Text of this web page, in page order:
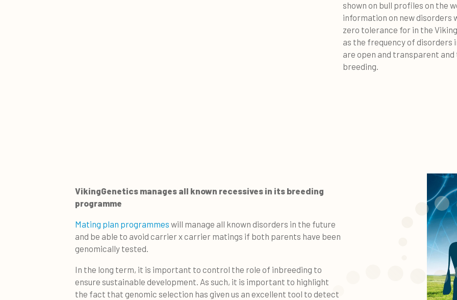
shown on bull profiles on the
information on new disorders
zero tolerance for in the
as the frequency of disorders
are open and transparent
breeding.
VikingGenetics manages all known recessives in its breeding
programme
Mating plan programmes will manage all known disorders in the future
and be able to avoid carrier x carrier matings if both parents have been
genomically tested.
In the long term, it is important to control the role of inbreeding to
ensure sustainable development. As such, it is important to highlight
the fact that genomic selection has given us an excellent tool to detect